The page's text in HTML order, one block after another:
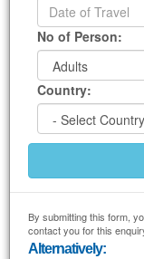
No of Person:
Country:
By submitting this form,
contact you for this
Alternatively: